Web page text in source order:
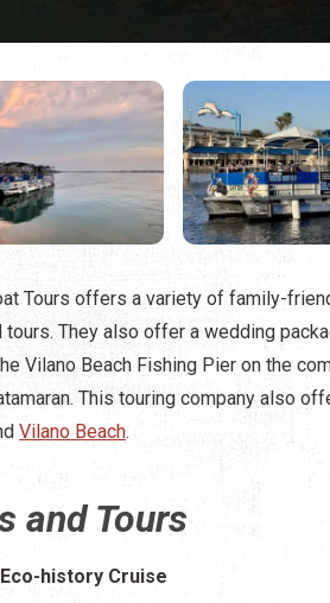
Tours offers a variety of family-
tours. They also offer a wedding
Vilano Beach Fishing Pier on the
This touring company also
Vilano Beach.
and Tours
history Cruise